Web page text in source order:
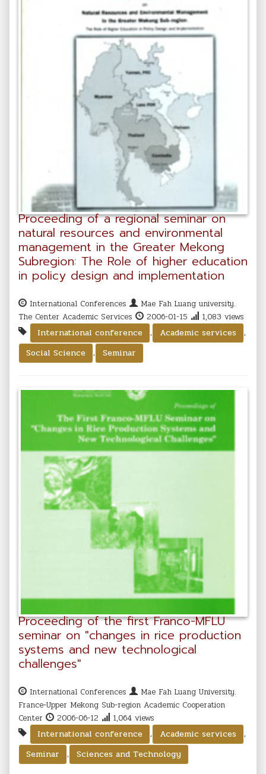
Proceeding of a regional seminar on
natural resources and environmental
management in the Greater Mekong
Subregion: The Role of higher education
in policy design and implementation
International Conferences
Mae Fah Luang university.
The Center Academic Services
2006-01-15
1,083 views
International conference
, Academic services
,
Social Science
, Seminar
Proceeding of the first Franco-MFLU
seminar on "changes in rice production
systems and new technological
challenges"
International Conferences
Mae Fah Luang University.
France-Upper Mekong Sub-region Academic Cooperation
Center
2006-06-12
1,064 views
International conference
, Academic services
,
Seminar
, Sciences and Technology